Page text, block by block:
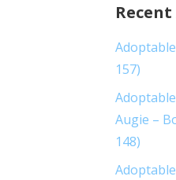
157)
Augie –
148)